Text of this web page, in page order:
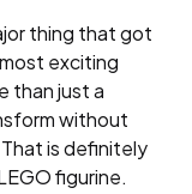
thing that got
exciting
than just a
without
is definitely
figurine.